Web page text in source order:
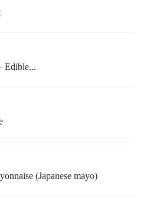
Edible...
(Japanese mayo)